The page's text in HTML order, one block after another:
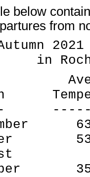
below
from
2021